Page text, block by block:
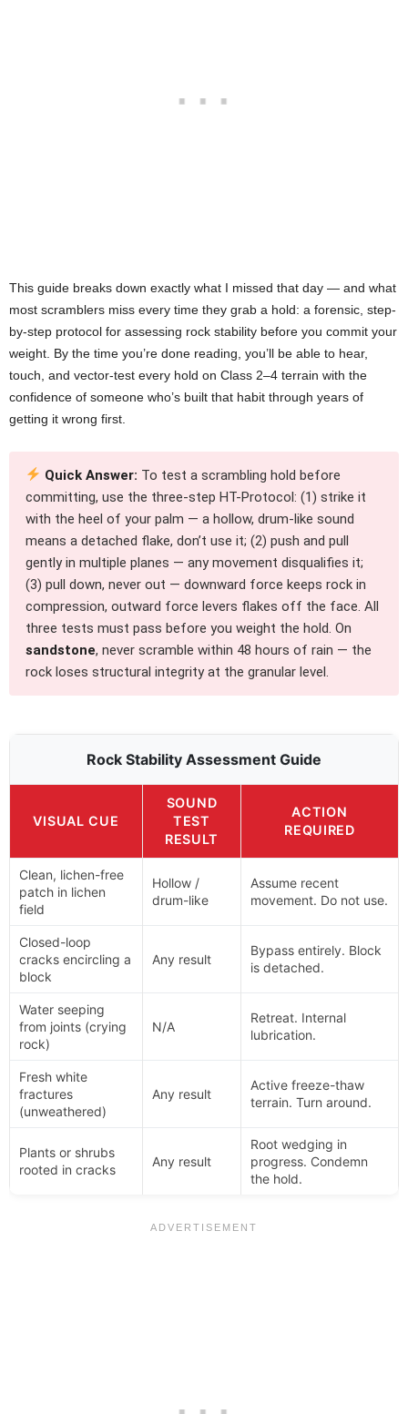
This guide breaks down exactly what I missed that day — and what
most scramblers miss every time they grab a hold: a forensic, step-
by-step protocol for assessing rock stability before you commit your
weight. By the time you’re done reading, you’ll be able to hear,
touch, and vector-test every hold on Class 2–4 terrain with the
confidence of someone who’s built that habit through years of
getting it wrong first.
Quick Answer: To test a scrambling hold before
committing, use the three-step HT-Protocol: (1) strike it
with the heel of your palm — a hollow, drum-like sound
means a detached flake, don’t use it; (2) push and pull
gently in multiple planes — any movement disqualifies it;
(3) pull down, never out — downward force keeps rock in
compression, outward force levers flakes off the face. All
three tests must pass before you weight the hold. On
sandstone, never scramble within 48 hours of rain — the
rock loses structural integrity at the granular level.
Rock Stability Assessment Guide
VISUAL CUE
SOUND
TEST
RESULT
ACTION
REQUIRED
Clean, lichen-free
patch in lichen
field
Hollow /
drum-like
Assume recent
movement. Do not use.
Closed-loop
cracks encircling a
block
Any result
Bypass entirely. Block
is detached.
Water seeping
from joints (crying
rock)
N/A
Retreat. Internal
lubrication.
Fresh white
fractures
(unweathered)
Any result
Active freeze-thaw
terrain. Turn around.
Plants or shrubs
rooted in cracks
Any result
Root wedging in
progress. Condemn
the hold.